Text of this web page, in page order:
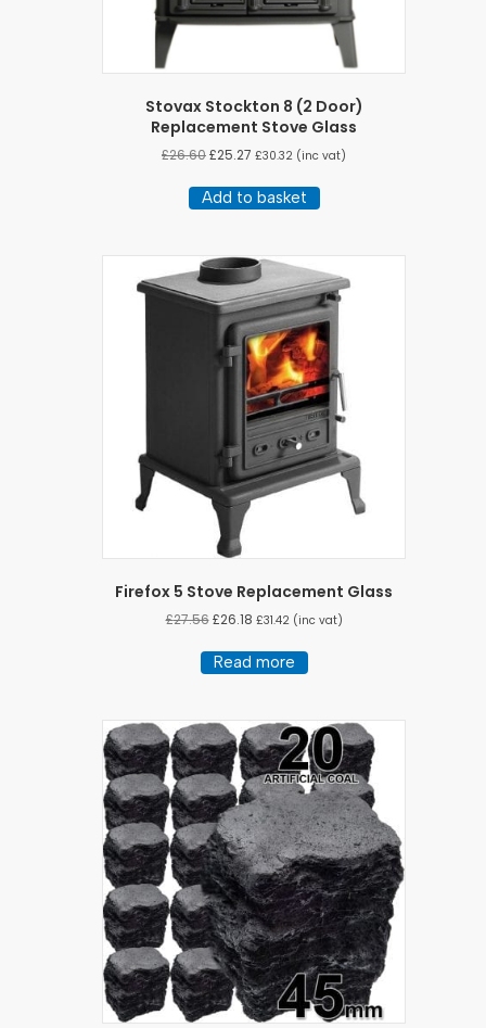
Stovax Stockton 8 (2 Door)
Replacement Stove Glass
£26.60£25.27 £30.32 (inc vat)
Add to basket
Firefox 5 Stove Replacement Glass
£27.56 £26.18 £31.42(inc vat)
Read more